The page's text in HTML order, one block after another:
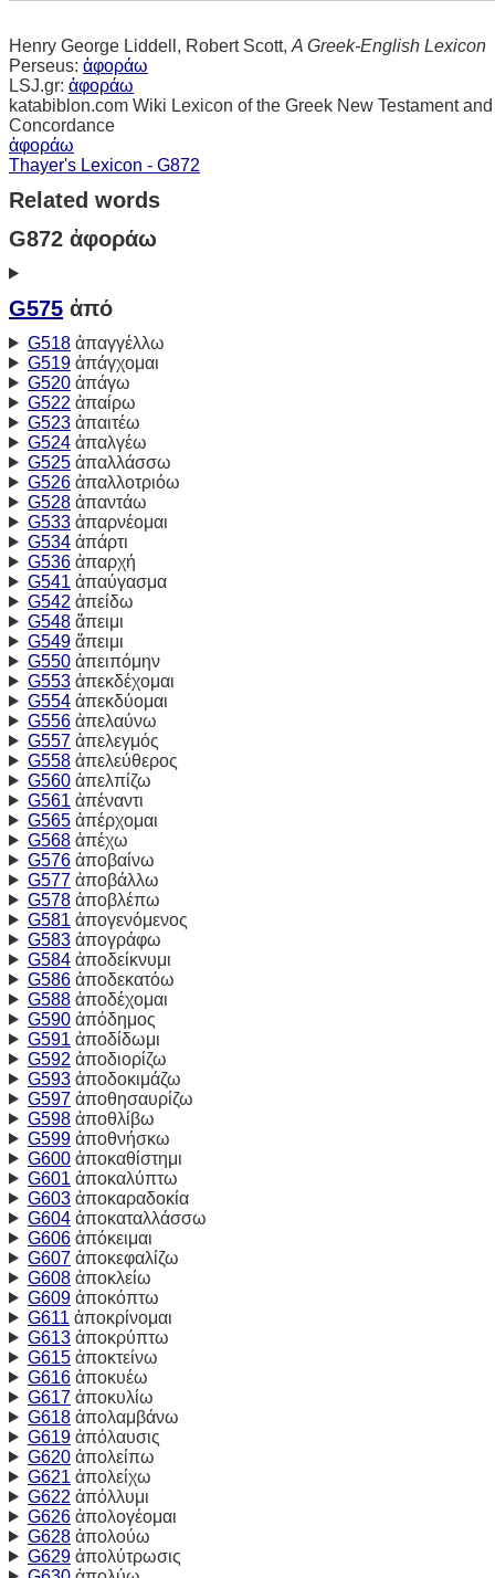
Henry George Liddell, Robert Scott, A Greek-English Lexicon
Perseus: ἀφοράω
LSJ.gr: ἀφοράω
katabiblon.com Wiki Lexicon of the Greek New Testament and
Concordance
ἀφοράω
Thayer's Lexicon - G872
Related words
G872 ἀφοράω
G575 ἀπό
G518ἀπαγγέλλω
G519ἀπάγχομαι
G520ἀπάγω
G522 ἀπαίρω
G523ἀπαιτέω
G524ἀπαλγέω
G525ἀπαλλάσσω
G526ἀπαλλοτριόω
G528ἀπαντάω
G533ἀπαρνέομαι
G534ἀπάρτι
G536ἀπαρχή
G541 ἀπαύγασμα
G542 ἀπείδω
G548ἄπειμι
G549ἄπειμι
G550ἀπειπόμην
G553ἀπεκδέχομαι
G554ἀπεκδύομαι
G556ἀπελαύνω
G557ἀπελεγμός
G558ἀπελεύθερος
G560ἀπελπίζω
G561 ἀπέναντι
G565ἀπέρχομαι
G568ἀπέχω
G576ἀποβαίνω
G577ἀποβάλλω
G578ἀποβλέπω
G581 ἀπογενόμενος
G583ἀπογράφω
G584ἀποδείκνυμι
G586ἀποδεκατόω
G588ἀποδέχομαι
G590ἀπόδημος
G591 ἀποδίδωμι
G592 ἀποδιορίζω
G593ἀποδοκιμάζω
G597ἀποθησαυρίζω
G598ἀποθλίβω
G599ἀποθνήσκω
G600ἀποκαθίστημι
G601 ἀποκαλύπτω
G603ἀποκαραδοκία
G604ἀποκαταλλάσσω
G606ἀπόκειμαι
G607ἀποκεφαλίζω
G608ἀποκλείω
G609ἀποκόπτω
G611 ἀποκρίνομαι
G613ἀποκρύπτω
G615ἀποκτείνω
G616ἀποκυέω
G617ἀποκυλίω
G618ἀπολαμβάνω
G619ἀπόλαυσις
G620ἀπολείπω
G621 ἀπολείχω
G622 ἀπόλλυμι
G626ἀπολογέομαι
G628ἀπολούω
G629ἀπολύτρωσις